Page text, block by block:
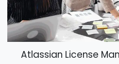
Atlassian License